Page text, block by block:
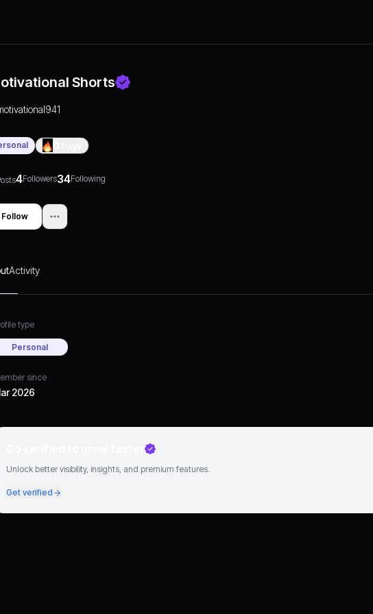
Shorts
4Followers34Following
Follow
Activity
type
Personal
since
2026
Unlock better visibility, insights, and premium features.
Get verified